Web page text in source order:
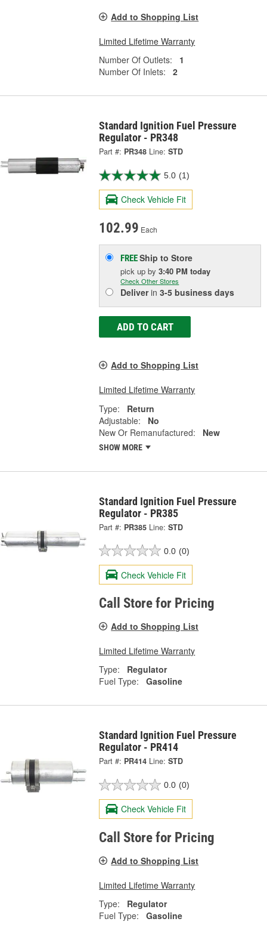
Add to Shopping List
Limited Lifetime Warranty
Number Of Outlets:
1
Number Of Inlets:
2
Standard Ignition Fuel Pressure
Regulator - PR348
Part #: PR348 Line: STD
5.0 (1)
Check Vehicle Fit
102.99 Each
FREEShip to Store
pick upby3:40 PM today
Check Other Stores
Deliverin3-5 business days
ADD TO CART
Add to Shopping List
Limited Lifetime Warranty
Type:
Return
Adjustable:
No
New Or Remanufactured:
New
SHOW MORE
Standard Ignition Fuel Pressure
Regulator - PR385
Part #: PR385 Line: STD
0.0 (0)
Check Vehicle Fit
Call Store for Pricing
Add to Shopping List
Limited Lifetime Warranty
Type:
Regulator
Fuel Type:
Gasoline
Standard Ignition Fuel Pressure
Regulator - PR414
Part #: PR414 Line: STD
0.0 (0)
Check Vehicle Fit
Call Store for Pricing
Add to Shopping List
Limited Lifetime Warranty
Type:
Regulator
Fuel Type:
Gasoline